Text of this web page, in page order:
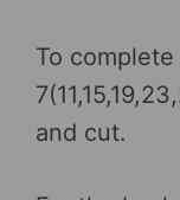
To
and cut.